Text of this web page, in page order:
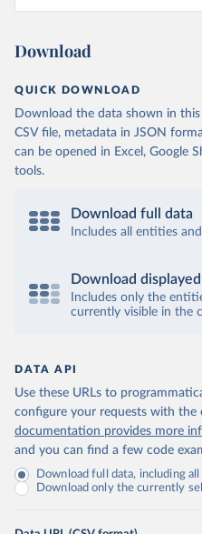
Download
QUICK DOWNLOAD
Download the data shown in
CSV file, metadata in JSON
can be opened in Excel, Google
tools.
Download full data
Includes all entities
Download
Includes only the
currently visible in the
DATA API
Use these URLs to
configure your requests with the
documentation provides more
and you can find a few code
Download full data, including
Download only the currently